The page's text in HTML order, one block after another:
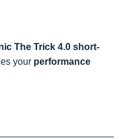
The Trick 4.0 short-
your performance